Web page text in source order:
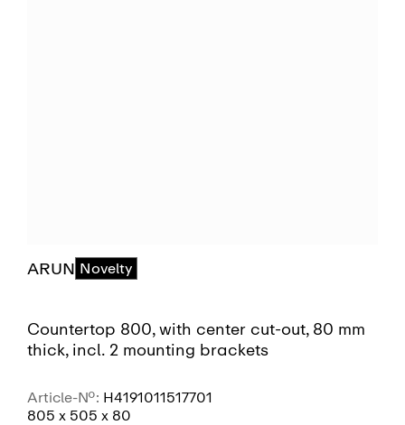
ARUN Novelty
Countertop 800, with center cut-out, 80 mm
thick, incl. 2 mounting brackets
Article-No.: H4191011517701
805 x 505 x 80